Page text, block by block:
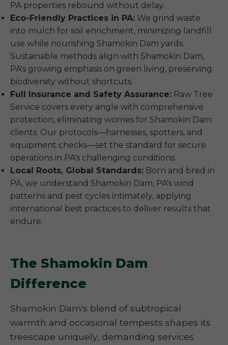
PA properties rebound without delay.
Eco-Friendly Practices in PA: We grind waste
into mulch for soil enrichment, minimizing landfill
use while nourishing Shamokin Dam yards.
Sustainable methods align with Shamokin Dam,
PA's growing emphasis on green living, preserving
biodiversity without shortcuts.
Full Insurance and Safety Assurance: Raw Tree
Service covers every angle with comprehensive
protection, eliminating worries for Shamokin Dam
clients. Our protocols—harnesses, spotters, and
equipment checks—set the standard for secure
operations in PA's challenging conditions.
Local Roots, Global Standards: Born and bred in
PA, we understand Shamokin Dam, PA's wind
patterns and pest cycles intimately, applying
international best practices to deliver results that
endure.
The Shamokin Dam
Difference
Shamokin Dam's blend of subtropical
warmth and occasional tempests shapes its
treescape uniquely, demanding services